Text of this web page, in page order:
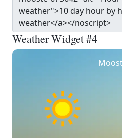
Weather Widget #4